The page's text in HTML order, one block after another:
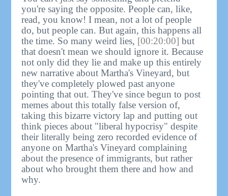
you're saying the opposite. People can, like,
read, you know! I mean, not a lot of people
do, but people can. But again, this happens all
the time. So many weird lies, [00:20:00] but
that doesn't mean we should ignore it. Because
not only did they lie and make up this entirely
new narrative about Martha's Vineyard, but
they've completely plowed past anyone
pointing that out. They've since begun to post
memes about this totally false version of,
taking this bizarre victory lap and putting out
think pieces about "liberal hypocrisy" despite
their literally being zero recorded evidence of
anyone on Martha's Vineyard complaining
about the presence of immigrants, but rather
about who brought them there and how and
why.